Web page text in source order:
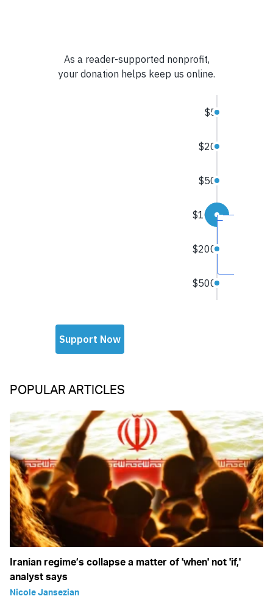
POPULAR ARTICLES
Iranian regime’s collapse a matter of 'when' not 'if,'
analyst says
Nicole Jansezian